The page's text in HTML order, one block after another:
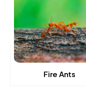
Fire Ants